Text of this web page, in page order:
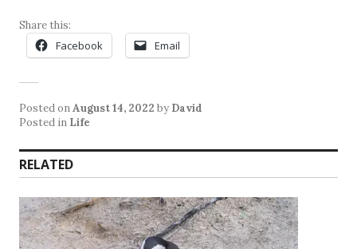
Share this:
Facebook Email
Posted onAugust 14, 2022 by David
Posted in Life
RELATED